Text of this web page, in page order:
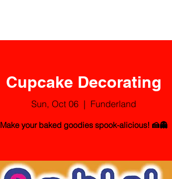
Cupcake Decorating
Sun, Oct 06
  |
Funderland
Make your baked goodies spook-alicious! 🍰👻